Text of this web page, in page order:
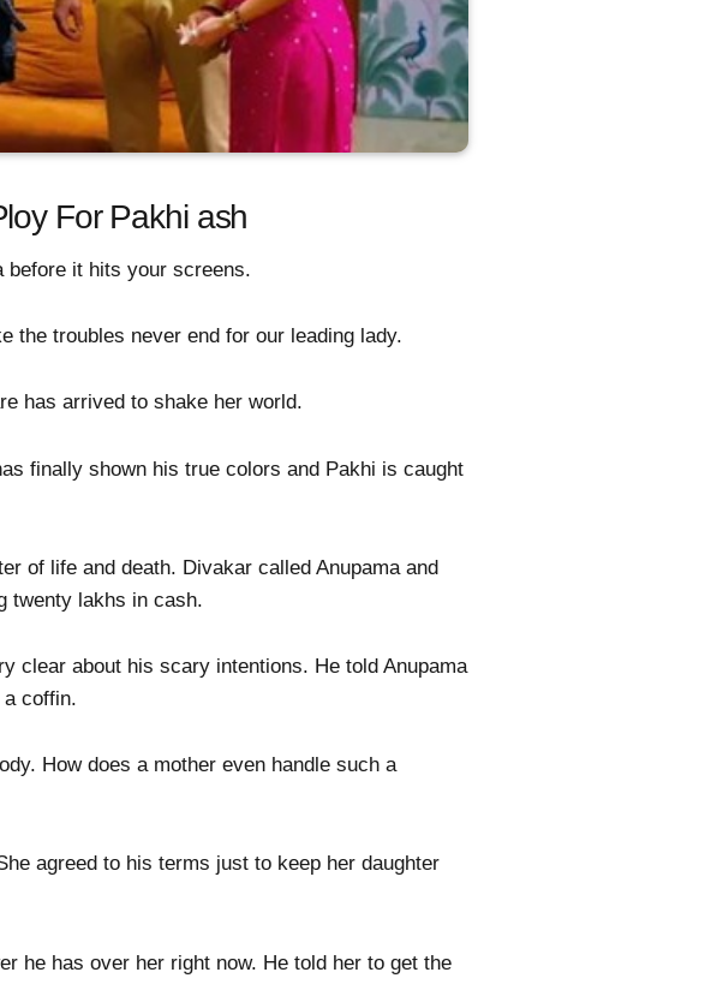
For Pakhi ash
before it hits your screens.
the troubles never end for our leading lady.
has arrived to shake her world.
finally shown his true colors and Pakhi is caught
of life and death. Divakar called Anupama and
twenty lakhs in cash.
clear about his scary intentions. He told Anupama
coffin.
How does a mother even handle such a
agreed to his terms just to keep her daughter
he has over her right now. He told her to get the